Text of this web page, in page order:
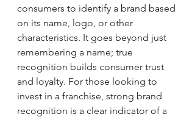
consumers to identify a brand based
on its name, logo, or other
characteristics. It goes beyond just
remembering a name; true
recognition builds consumer trust
and loyalty. For those looking to
invest in a franchise, strong brand
recognition is a clear indicator of a